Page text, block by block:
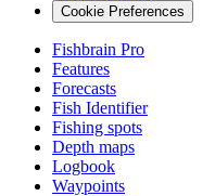
Cookie Preferences
Fishbrain Pro
Features
Forecasts
Fish Identifier
Fishing spots
Depth maps
Logbook
Waypoints